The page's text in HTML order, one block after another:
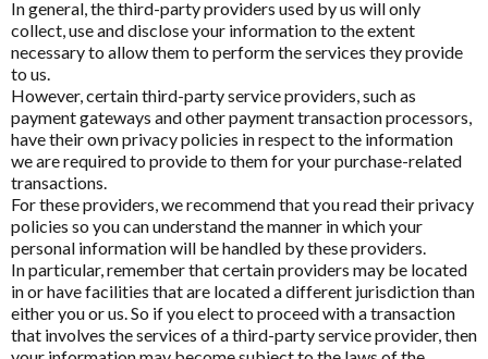
Eagle Clinical
Endura Sports Nutrition
Ethical Nutrients
Floradix
Flordis
Froximun
Women's Health
Metagenics Categories
Allergy & Reactivity Reduction Program
Bio Q-Absorb Coenzyme Q10
Calcitite Osteo
Cardiovascular & Metabolic Health
Clinical Detoxification
Compounding Range
Digestion & Probiotics
Patient Motivation Profile
Sleep Assessment Questionnaire
Functional Enabled
Analytics Enable all
In general, the third-party providers used by us will only
collect, use and disclose your information to the extent
necessary to allow them to perform the services they provide
to us.
However, certain third-party service providers, such as
payment gateways and other payment transaction processors,
have their own privacy policies in respect to the information
we are required to provide to them for your purchase-related
transactions.
For these providers, we recommend that you read their privacy
policies so you can understand the manner in which your
personal information will be handled by these providers.
In particular, remember that certain providers may be located
in or have facilities that are located a different jurisdiction than
either you or us. So if you elect to proceed with a transaction
that involves the services of a third-party service provider, then